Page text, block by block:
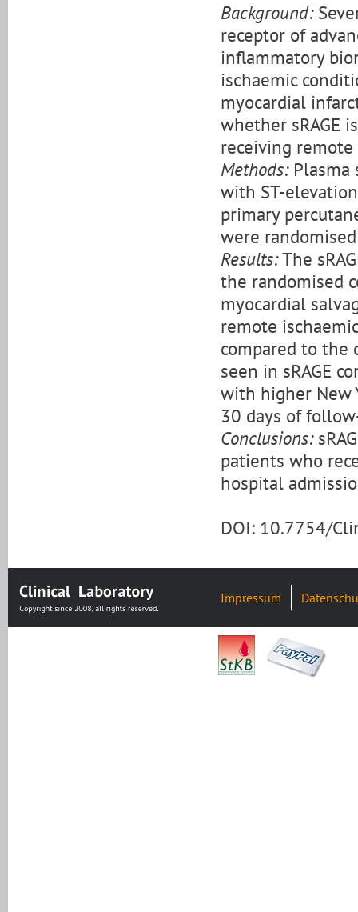
Background:
receptor of
inflammatory
ischaemic
myocardial
whether sRAGE
receiving
Methods:Plasma
with ST-
primary
were
Results:The
the randomised
myocardial
remote
compared to the
seen in sRAGE
with higher New
30 days of
Conclusions:
patients who
hospital
DOI: 10.7754/
Impressum